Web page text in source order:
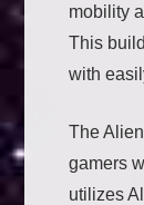
mobility
This
with
The
gamers
utilizes